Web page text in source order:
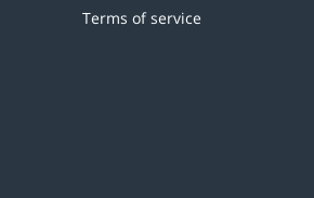
Terms of service